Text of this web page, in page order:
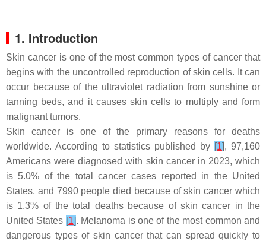
1. Introduction
Skin cancer is one of the most common types of cancer that
begins with the uncontrolled reproduction of skin cells. It can
occur because of the ultraviolet radiation from sunshine or
tanning beds, and it causes skin cells to multiply and form
malignant tumors.
Skin cancer is one of the primary reasons for deaths
worldwide. According to statistics published by [1], 97,160
Americans were diagnosed with skin cancer in 2023, which
is 5.0% of the total cancer cases reported in the United
States, and 7990 people died because of skin cancer which
is 1.3% of the total deaths because of skin cancer in the
United States [1]. Melanoma is one of the most common and
dangerous types of skin cancer that can spread quickly to